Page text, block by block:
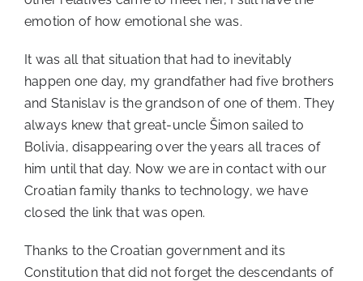
emotion of how emotional she was.
It was all that situation that had to inevitably
happen one day, my grandfather had five brothers
and Stanislav is the grandson of one of them. They
always knew that great-uncle Šimon sailed to
Bolivia, disappearing over the years all traces of
him until that day. Now we are in contact with our
Croatian family thanks to technology, we have
closed the link that was open.
Thanks to the Croatian government and its
Constitution that did not forget the descendants of